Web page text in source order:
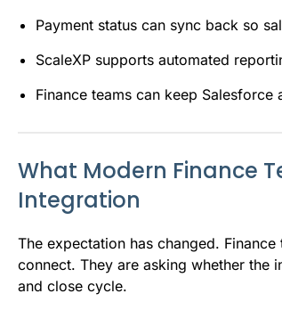
Payment status can sync back so
ScaleXP supports automated
Finance teams can keep
What Modern Finance
Integration
The expectation has changed.
connect. They are asking whether the
and close cycle.